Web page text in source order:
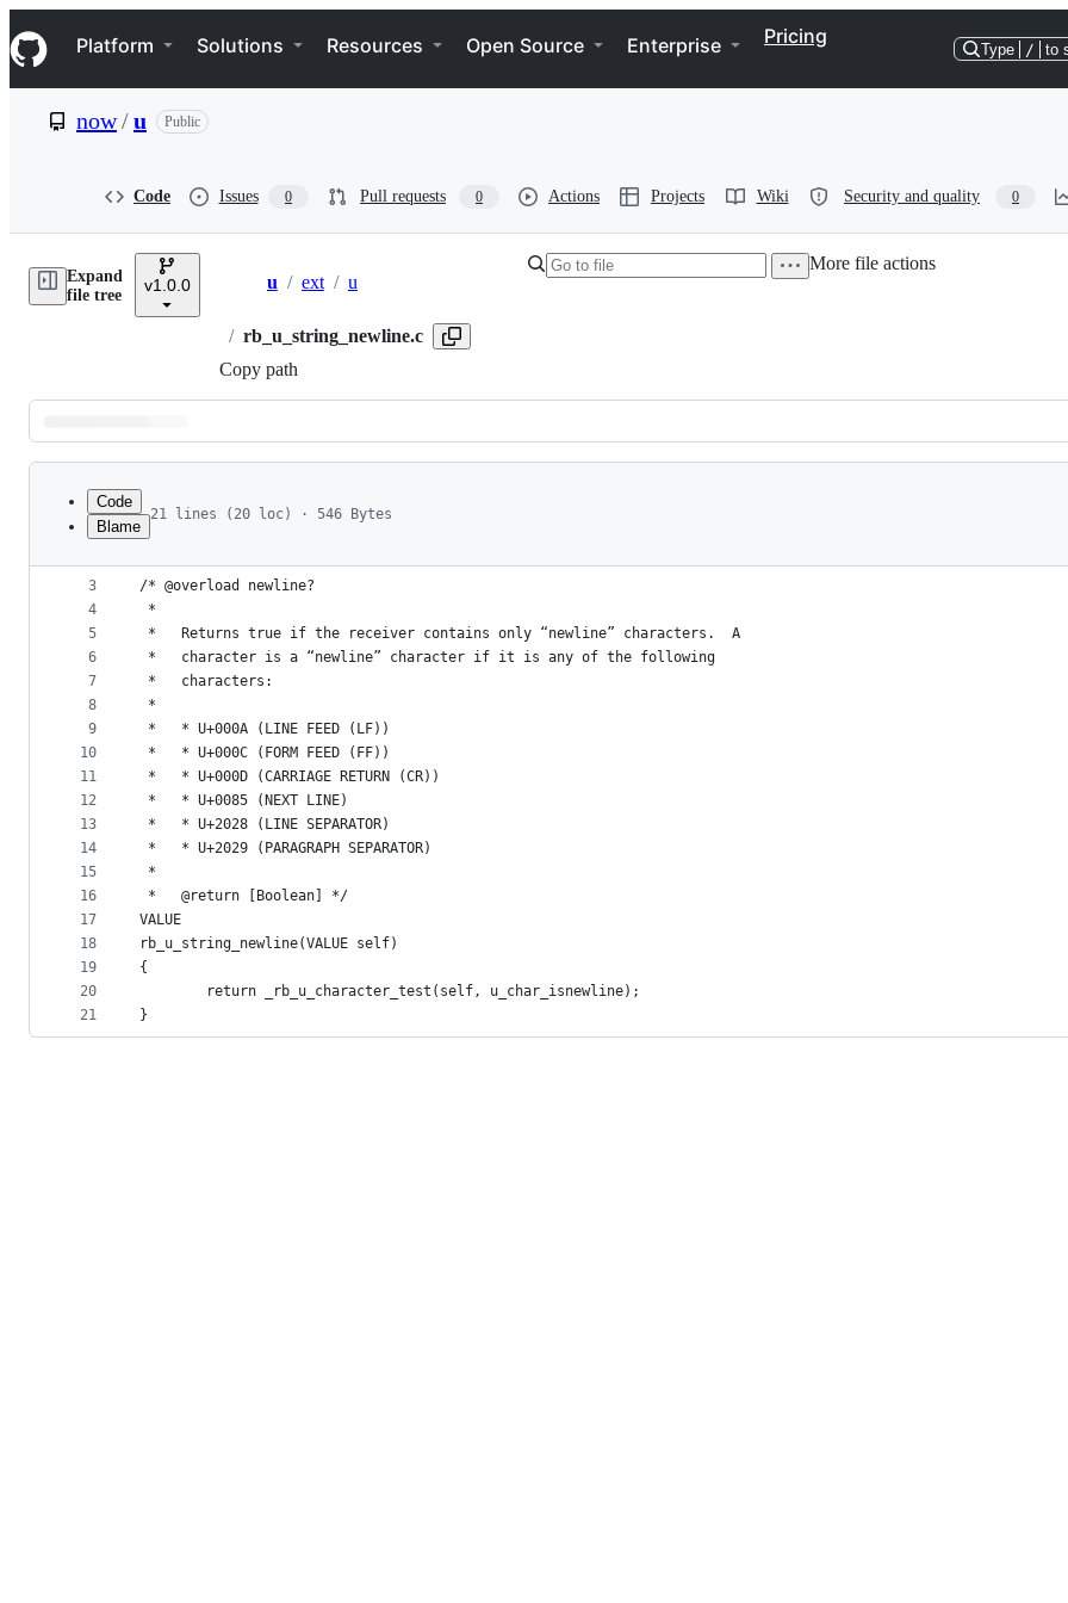
k
i
p
e
Navigation Menu
Platform Solutions Resources Open Source Enterprise Pricing
Type / to
now/u Public
Code Issues 0 Pull requests 0 Actions Projects Wiki Security and quality 0
Expand
file tree
v1.0.0 Breadcrumbs
u / ext / u
/ rb_u_string_newline.c
Copy path
More file actions
Latest
commit
metadata
controls
Code
Blame
21 lines (20 loc) · 546 Bytes
1
2
3
4
5
6
7
8
9
10
11
12
13
14
15
16
17
18
19
20
21
#include "rb_includes.h"
/* @overload newline?
*
*   Returns true if the receiver contains only “newline” characters.  A
*   character is a “newline” character if it is any of the following
*   characters:
*
*   * U+000A (LINE FEED (LF))
*   * U+000C (FORM FEED (FF))
*   * U+000D (CARRIAGE RETURN (CR))
*   * U+0085 (NEXT LINE)
*   * U+2028 (LINE SEPARATOR)
*   * U+2029 (PARAGRAPH SEPARATOR)
*
*   @return [Boolean] */
VALUE
rb_u_string_newline(VALUE self)
{
        return _rb_u_character_test(self, u_char_isnewline);
}